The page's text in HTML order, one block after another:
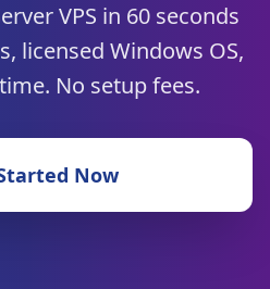
VPS in 60 seconds
licensed Windows OS,
No setup fees.
Now